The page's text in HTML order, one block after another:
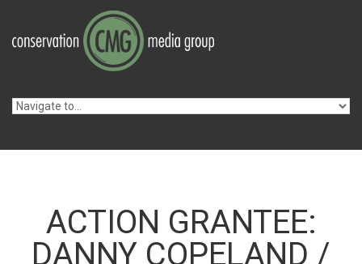
Skip to main content
ACTION GRANTEE:
DANNY COPELAND /